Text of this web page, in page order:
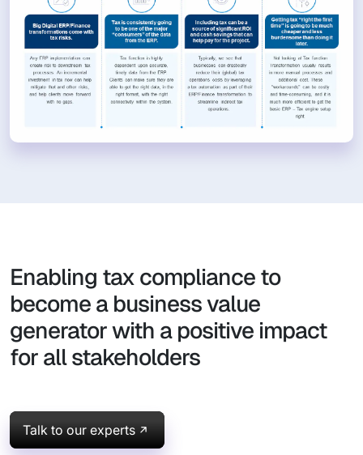
Enabling tax compliance to
become a business value
generator with a positive impact
for all stakeholders
Talk to our experts